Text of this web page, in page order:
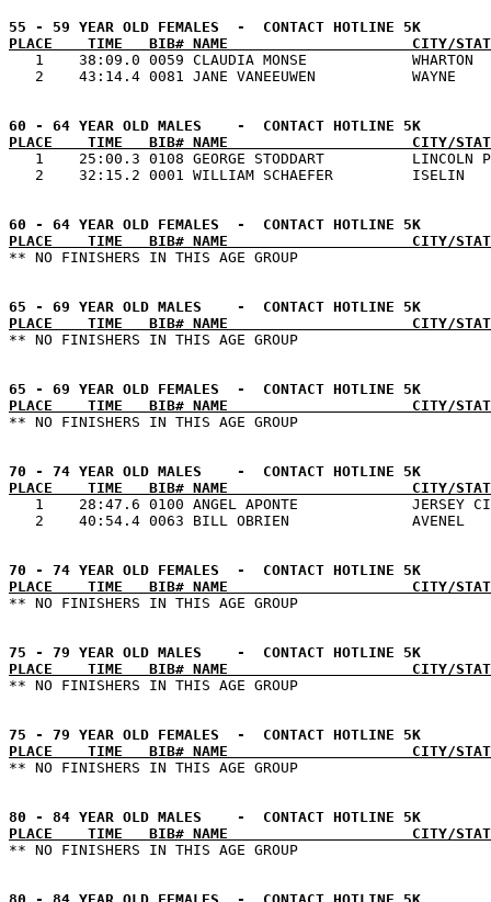
PLACE    TIME   BIB# NAME                     CITY/
1    38:09.0 0059 CLAUDIA MONSE
PLACE    TIME   BIB# NAME                     CITY/
1    25:00.3 0108 GEORGE STODDART
PLACE    TIME   BIB# NAME                     CITY/
PLACE    TIME   BIB# NAME                     CITY/
PLACE    TIME   BIB# NAME                     CITY/
PLACE    TIME   BIB# NAME                     CITY/
1    28:47.6 0100 ANGEL APONTE
PLACE    TIME   BIB# NAME                     CITY/
PLACE    TIME   BIB# NAME                     CITY/
PLACE    TIME   BIB# NAME                     CITY/
PLACE    TIME   BIB# NAME                     CITY/